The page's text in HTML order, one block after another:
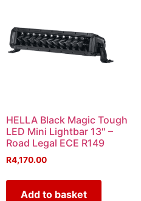
HELLA Black Magic Tough
LED Mini Lightbar 13″ –
Road Legal ECE R149
R4,170.00
Add to basket